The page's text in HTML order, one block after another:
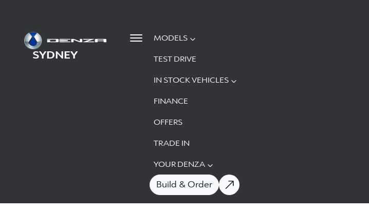
MODELS
TEST DRIVE
IN STOCK VEHICLES
FINANCE
OFFERS
TRADE IN
YOUR DENZA
Build & Order
SYDNEY